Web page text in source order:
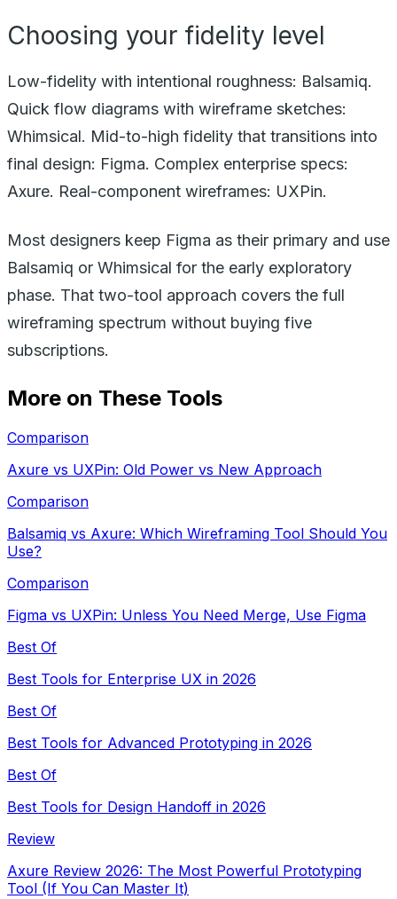
Choosing your fidelity level
Low-fidelity with intentional roughness: Balsamiq.
Quick flow diagrams with wireframe sketches:
Whimsical. Mid-to-high fidelity that transitions into
final design: Figma. Complex enterprise specs:
Axure. Real-component wireframes: UXPin.
Most designers keep Figma as their primary and use
Balsamiq or Whimsical for the early exploratory
phase. That two-tool approach covers the full
wireframing spectrum without buying five
subscriptions.
More on These Tools
Comparison
Axure vs UXPin: Old Power vs New Approach
Comparison
Balsamiq vs Axure: Which Wireframing Tool Should You
Use?
Comparison
Figma vs UXPin: Unless You Need Merge, Use Figma
Best Of
Best Tools for Enterprise UX in 2026
Best Of
Best Tools for Advanced Prototyping in 2026
Best Of
Best Tools for Design Handoff in 2026
Review
Axure Review 2026: The Most Powerful Prototyping
Tool (If You Can Master It)